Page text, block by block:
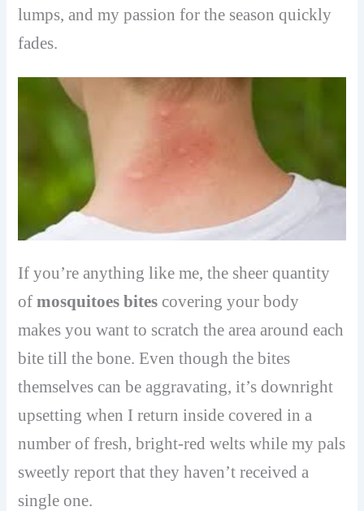
lumps, and my passion for the season quickly
fades.
If you’re anything like me, the sheer quantity
ofmosquitoes bites covering your body
makes you want to scratch the area around each
bite till the bone. Even though the bites
themselves can be aggravating, it’s downright
upsetting when I return inside covered in a
number of fresh, bright-red welts while my pals
sweetly report that they haven’t received a
single one.